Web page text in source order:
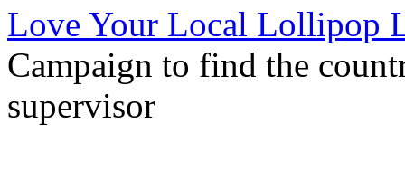
Love Your Local Lollipop
Campaign to find the
supervisor